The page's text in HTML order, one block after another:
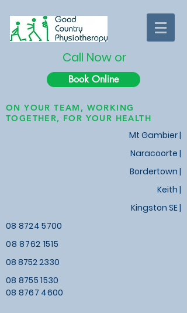
Call Now or
Book Online
ON YOUR TEAM, WORKING
TOGETHER, FOR YOUR HEALTH
Mt Gambier |
Naracoorte |
Bordertown |
Keith |
Kingston SE |
08 8724 5700
08 8762 1515
08 8752 2330
08 8755 1530
08 8767 4600